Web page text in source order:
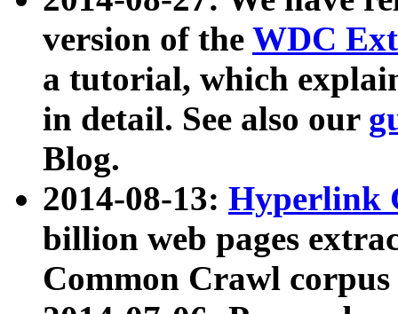
version of the WDC
a tutorial, which
in detail. See also our
Blog.
2014-08-13: Hyperlink
billion web pages
Common Crawl